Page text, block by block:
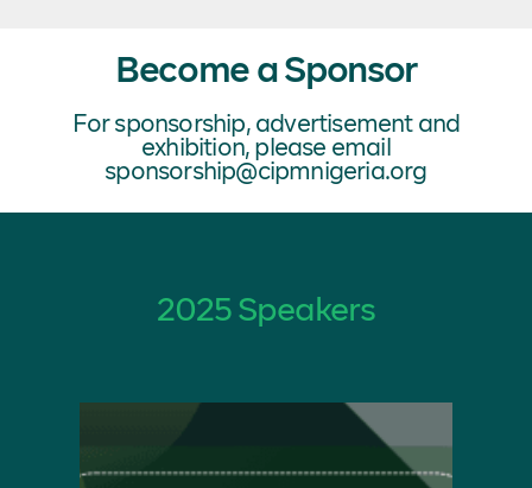
Become a Sponsor
For sponsorship, advertisement and
exhibition, please email
sponsorship@cipmnigeria.org
2025 Speakers